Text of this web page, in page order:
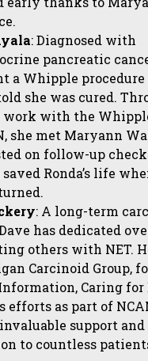
: Diagnosed with
pancreatic
a Whipple procedure
she was cured.
work with the
she met Maryann
on follow-up
Ronda’s life
: A long-term
has dedicated
others with NET.
Carcinoid Group,
Caring for
efforts as part of
support and
to countless